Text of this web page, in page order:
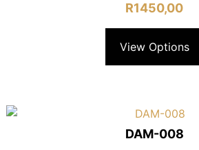
R1450,00
View Options
DAM-008